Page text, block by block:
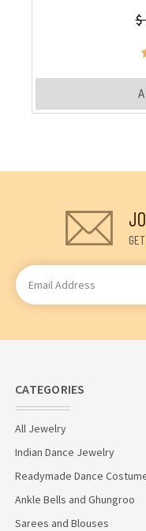
$
Email
Address
CATEGORIES
All Jewelry
Indian Dance Jewelry
Readymade Dance
Ankle Bells and Ghungroo
Sarees and Blouses